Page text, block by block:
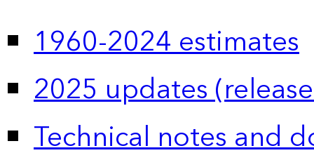
1960-2024 estimates
2025 updates
Technical notes and